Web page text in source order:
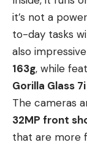
it’s not a
to-day tasks
also
163g, while
Gorilla Glass 7i
The cameras
32MP front
that are more